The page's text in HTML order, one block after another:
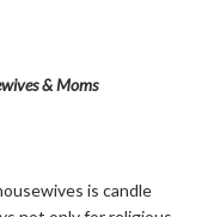
& Moms
is candle